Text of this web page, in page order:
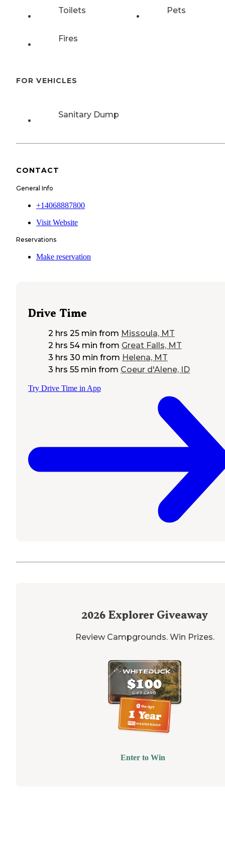
Toilets Pets
Fires
FOR VEHICLES
Sanitary Dump
CONTACT
General Info
+14068887800
Visit Website
Reservations
Make reservation
Drive Time
2 hrs 25 min from Missoula, MT
2 hrs 54 min from Great Falls, MT
3 hrs 30 min from Helena, MT
3 hrs 55 min from Coeur d'Alene, ID
Try Drive Time in App
2026 Explorer Giveaway
Review Campgrounds. Win Prizes.
Enter to Win